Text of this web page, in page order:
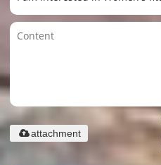
attachment